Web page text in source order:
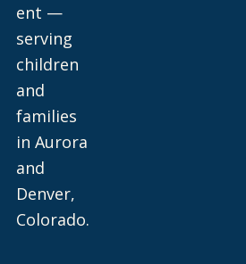
ent —
serving
children
and
families
in Aurora
and
Denver,
Colorado.